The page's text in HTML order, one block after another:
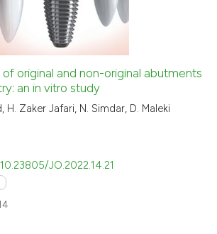
paper
the
original and non-original abutments
an in vitro study
H. Zaker Jafari, N. Simdar, D. Maleki
JO.2022.14.21